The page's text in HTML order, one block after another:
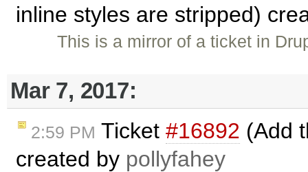
inline styles are stripped)
This is a mirror of a ticket in
Mar 7, 2017:
2:59 PM Ticket #16892 (Add
created by pollyfahey